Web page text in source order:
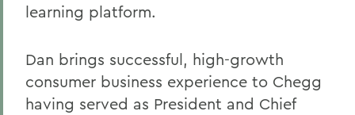
learning platform.
Dan brings successful, high-growth
consumer business experience to Chegg
having served as President and Chief